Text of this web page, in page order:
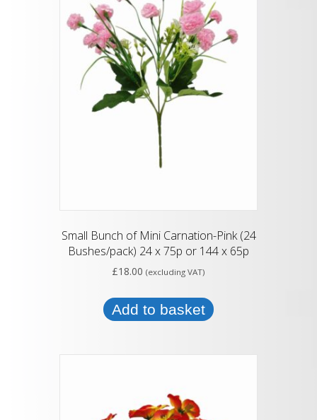
Small Bunch of Mini Carnation-Pink (24
Bushes/pack) 24 x 75p or 144 x 65p
£18.00 (excluding VAT)
Add to basket